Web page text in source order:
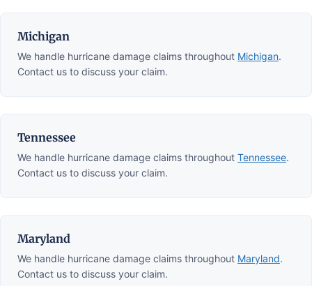
Michigan
We handle hurricane damage claims throughout Michigan.
Contact us to discuss your claim.
Tennessee
We handle hurricane damage claims throughout Tennessee.
Contact us to discuss your claim.
Maryland
We handle hurricane damage claims throughout Maryland.
Contact us to discuss your claim.